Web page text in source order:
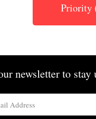
newsletter to